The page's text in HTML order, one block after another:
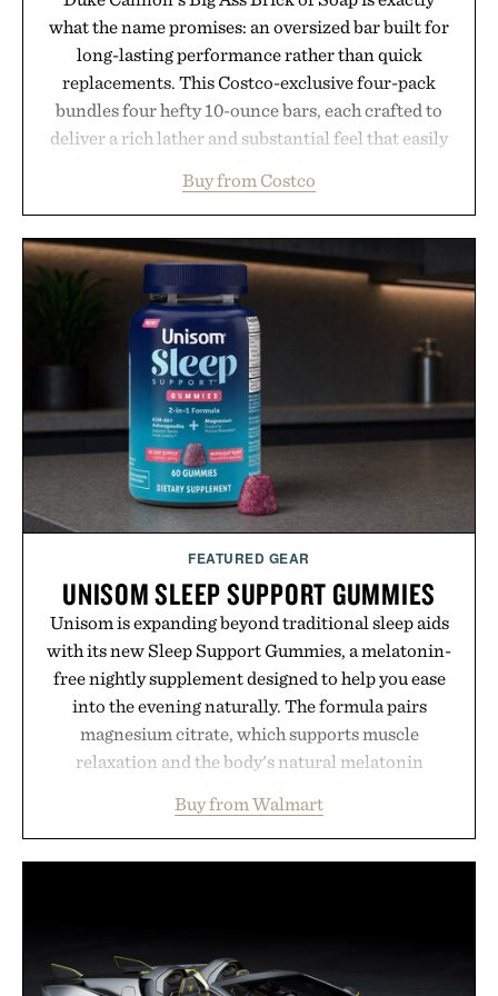
what the name promises: an oversized bar built for
long-lasting performance rather than quick
replacements. This Costco-exclusive four-pack
bundles four hefty 10-ounce bars, each crafted to
deliver a rich lather and substantial feel that easily
and the brand's unmistakably no-nonsense
approach to grooming, it's a practical upgrade that
keeps the shower stocked for months while
offering exceptional value in a warehouse-sized
package.
Presented by Duke Cannon.
Buy from Costco
FEATURED GEAR
UNISOM SLEEP SUPPORT GUMMIES
Unisom is expanding beyond traditional sleep aids
with its new Sleep Support Gummies, a melatonin-
free nightly supplement designed to help you ease
into the evening naturally. The formula pairs
magnesium citrate, which supports muscle
relaxation and the body's natural melatonin
ashwagandha to help manage occasional stress and
promote a more restful bedtime routine. Finished
modern approach to winding down without relying
on melatonin or medicated sleep aids. It's a simple
Buy from Walmart